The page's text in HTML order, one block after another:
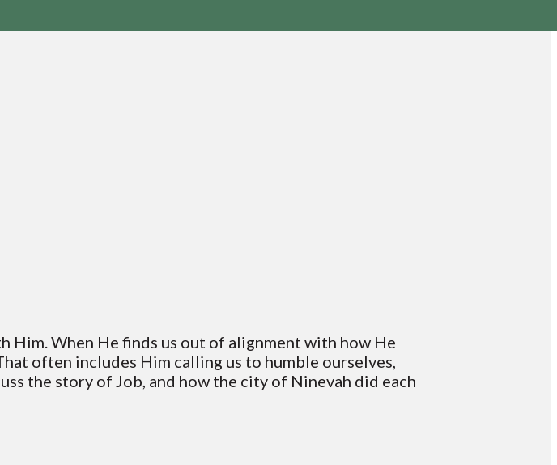
Him. When He finds us out of alignment with how He
often includes Him calling us to humble ourselves,
the story of Job, and how the city of Ninevah did each